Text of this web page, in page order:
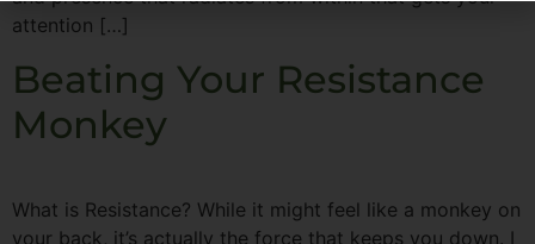
attention […]
Beating Your Resistance
Monkey
What is Resistance? While it might feel like a monkey on
your back, it’s actually the force that keeps you down. I